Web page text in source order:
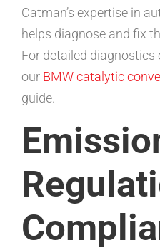
Catman’s expertise in
helps diagnose and fix
For detailed diagnostics
our BMW catalytic
guide.